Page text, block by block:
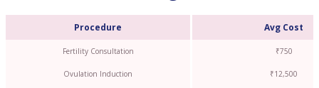
Procedure Avg Cost
Fertility Consultation ₹750
Ovulation Induction ₹12,500